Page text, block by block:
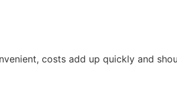
costs add up quickly and